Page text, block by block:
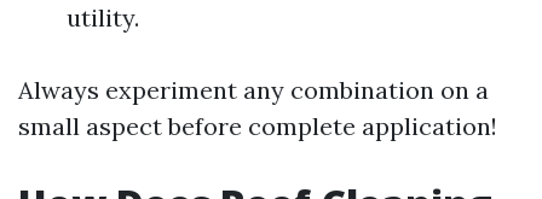
utility.
Always experiment any combination on a
small aspect before complete application!